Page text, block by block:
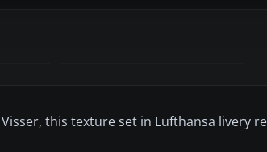
this texture set in Lufthansa livery